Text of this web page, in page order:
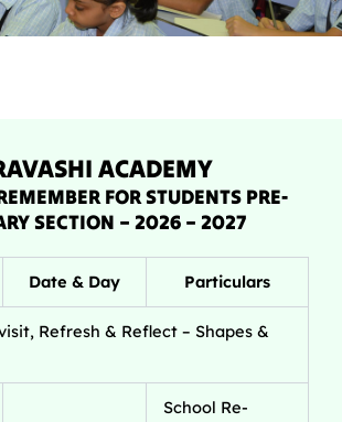
ACADEMY
FOR STUDENTS PRE-
SECTION – 2026 – 2027
Date & Day Particulars
Refresh & Reflect – Shapes &
School Re-